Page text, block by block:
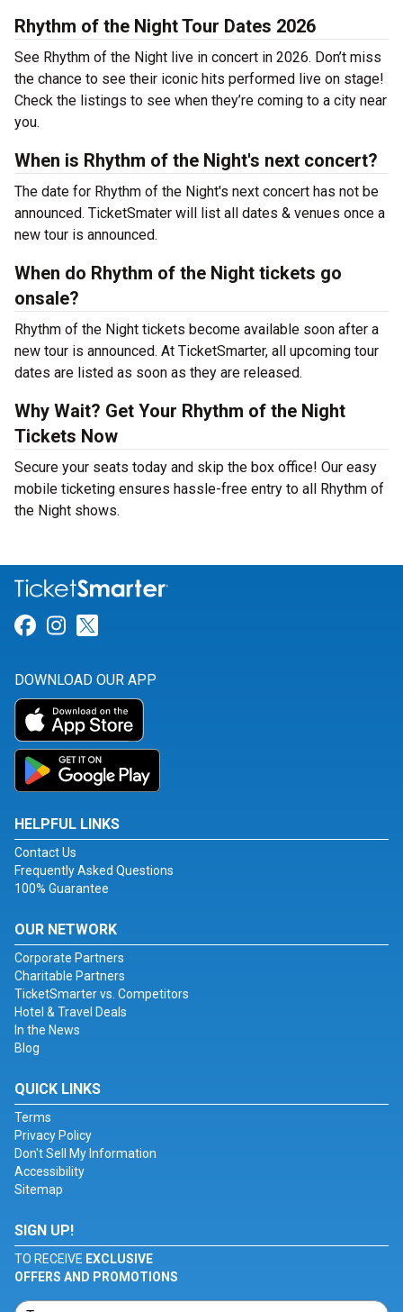
Rhythm of the Night Tour Dates 2026
See Rhythm of the Night live in concert in 2026. Don’t miss
the chance to see their iconic hits performed live on stage!
Check the listings to see when they’re coming to a city near
you.
When is Rhythm of the Night's next concert?
The date for Rhythm of the Night's next concert has not be
announced. TicketSmater will list all dates & venues once a
new tour is announced.
When do Rhythm of the Night tickets go
onsale?
Rhythm of the Night tickets become available soon after a
new tour is announced. At TicketSmarter, all upcoming tour
dates are listed as soon as they are released.
Why Wait? Get Your Rhythm of the Night
Tickets Now
Secure your seats today and skip the box office! Our easy
mobile ticketing ensures hassle-free entry to all Rhythm of
the Night shows.
Link for Facebook
Link for Instagram
DOWNLOAD OUR APP
HELPFUL LINKS
Contact Us
Frequently Asked Questions
100% Guarantee
OUR NETWORK
Corporate Partners
Charitable Partners
TicketSmarter vs. Competitors
Hotel & Travel Deals
In the News
Blog
QUICK LINKS
Terms
Privacy Policy
Don't Sell My Information
Accessibility
Sitemap
SIGN UP!
TO RECEIVE EXCLUSIVE
OFFERS AND PROMOTIONS